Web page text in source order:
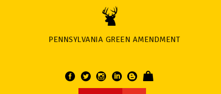
PENNSYLVANIA GREEN AMENDMENT